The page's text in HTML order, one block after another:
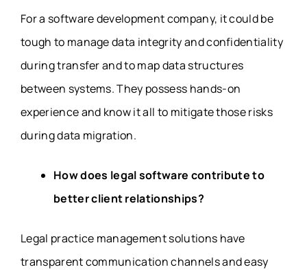
For a software development company, it could be
tough to manage data integrity and confidentiality
during transfer and to map data structures
between systems. They possess hands-on
experience and know it all to mitigate those risks
during data migration.
How does legal software contribute to
better client relationships?
Legal practice management solutions have
transparent communication channels and easy